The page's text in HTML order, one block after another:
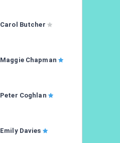
Carol Butcher
Maggie Chapman
Peter Coghlan
Emily Davies